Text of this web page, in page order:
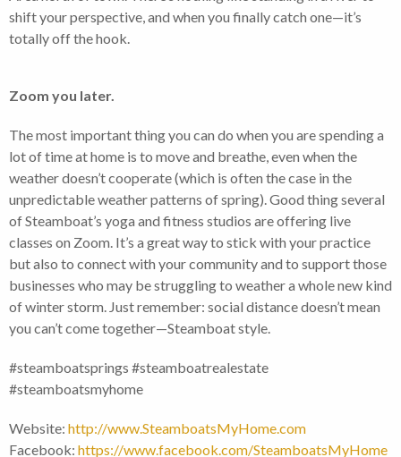
shift your perspective, and when you finally catch one—it’s
totally off the hook.
Zoom you later.
The most important thing you can do when you are spending a
lot of time at home is to move and breathe, even when the
weather doesn’t cooperate (which is often the case in the
unpredictable weather patterns of spring). Good thing several
of Steamboat’s yoga and fitness studios are offering live
classes on Zoom. It’s a great way to stick with your practice
but also to connect with your community and to support those
businesses who may be struggling to weather a whole new kind
of winter storm. Just remember: social distance doesn’t mean
you can’t come together—Steamboat style.
#steamboatsprings #steamboatrealestate
#steamboatsmyhome
Website: http://www.SteamboatsMyHome.com
Facebook: https://www.facebook.com/SteamboatsMyHome